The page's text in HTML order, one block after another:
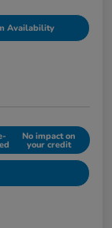
Availability
No impact on
your credit